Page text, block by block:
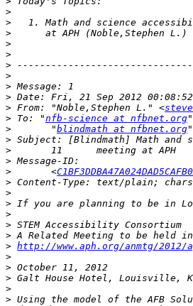
>
>
>
>
>
>
>
>
>
> From: "Noble,Stephen L." <
> To: "nfb-science at nfbnet.org
>
"blindmath at nfbnet.org
>
>
>
>
<
>
>
>
>
>
>
> http://www.aph.org/anmtg/2012/
>
>
>
>
> Using the model of the AFB